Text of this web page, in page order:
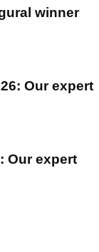
winner
Our expert
Our expert